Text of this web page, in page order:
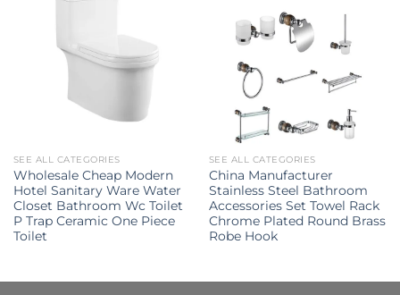
SEE ALL CATEGORIES
Wholesale Cheap Modern
Hotel Sanitary Ware Water
Closet Bathroom Wc Toilet
P Trap Ceramic One Piece
Toilet
SEE ALL CATEGORIES
China Manufacturer
Stainless Steel Bathroom
Accessories Set Towel Rack
Chrome Plated Round Brass
Robe Hook